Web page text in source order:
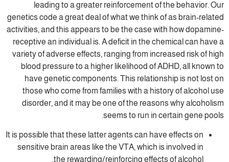
leading to a greater reinforcement
genetics code a great deal of what we think
activities, and this appears to be the case
receptive an individual is. A deficit in the
variety of adverse effects, ranging from
blood pressure to a higher likelihood of
have genetic components. This
those who come from families with a
disorder, and it may be one of the
seems to run in
It is possible that these latter agents can
sensitive brain areas like the VTA, which
the rewarding/reinforcing